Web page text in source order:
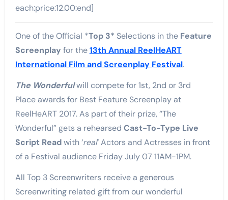
each:price:12.00:end]
One of the Official *Top 3* Selections in the Feature
Screenplay for the 13th Annual ReelHeART
International Film and Screenplay Festival.
The Wonderful will compete for 1st, 2nd or 3rd
Place awards for Best Feature Screenplay at
ReelHeART 2017. As part of their prize, “The
Wonderful” gets a rehearsed Cast-To-Type Live
Script Readwith ‘real‘ Actors and Actresses in front
of a Festival audience Friday July 07 11AM-1PM.
All Top 3 Screenwriters receive a generous
Screenwriting related gift from our wonderful